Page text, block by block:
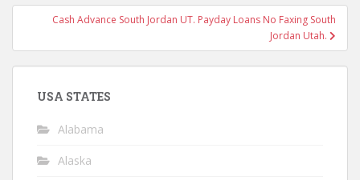
Cash Advance South Jordan UT. Payday Loans No Faxing South
Jordan Utah.
USA STATES
Alabama
Alaska